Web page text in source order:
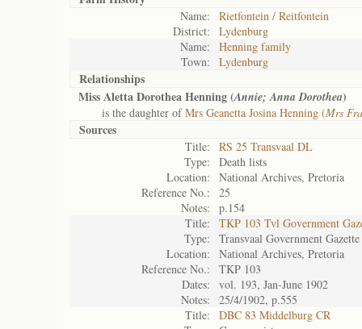
Name:
Rietfontein / Reitfontein
District:
Lydenburg
Name:
Henning family
Town:
Lydenburg
Relationships
Miss Aletta Dorothea Henning (Annie; Anna Dorothea)
is the daughter ofMrs Geanetta Josina Henning (Mrs
Sources
Title:
RS 25 Transvaal DL
Type:
Death lists
Location:
National Archives, Pretoria
Reference No.:
25
Notes:
p.154
Title:
TKP 103 Tvl Government
Type:
Transvaal Government Gazette
Location:
National Archives, Pretoria
Reference No.:
TKP 103
Dates:
vol. 193, Jan-June 1902
Notes:
25/4/1902, p.555
Title:
DBC 83 Middelburg CR